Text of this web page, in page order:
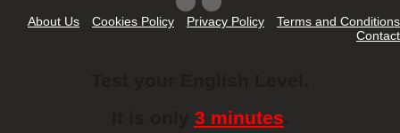
About Us Cookies Policy Privacy Policy
Terms and Conditions
Contact
3 minutes